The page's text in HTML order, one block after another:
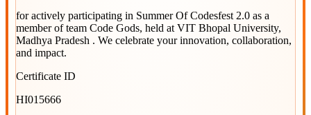
for actively participating in Summer Of Codesfest 2.0 as a
member of team Code Gods, held at VIT Bhopal University,
Madhya Pradesh . We celebrate your innovation, collaboration,
and impact.
Certificate ID
HI015666